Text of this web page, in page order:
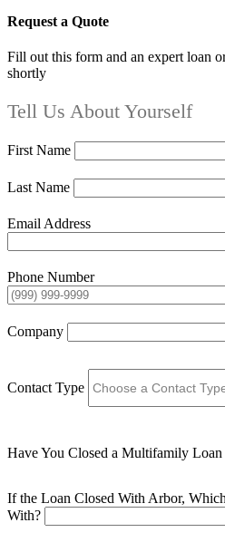
Request a Quote
Fill out this form and an expert loan
shortly
Tell Us About Yourself
First Name
Last Name
Email Address
Phone Number
Company
Contact Type
Have You Closed a Multifamily Loan
If the Loan Closed With Arbor,
With?